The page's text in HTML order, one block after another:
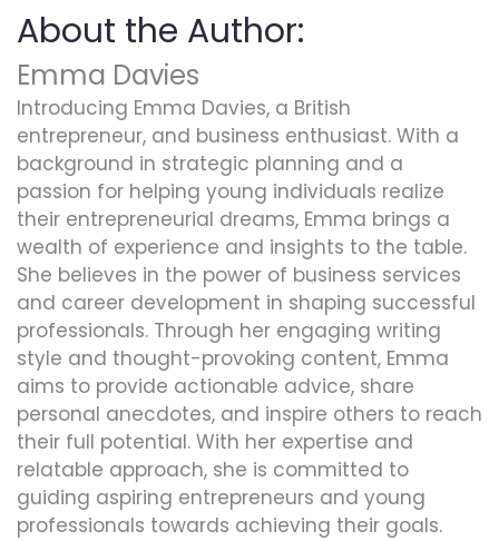
About the Author:
Emma Davies
Introducing Emma Davies, a British
entrepreneur, and business enthusiast. With a
background in strategic planning and a
passion for helping young individuals realize
their entrepreneurial dreams, Emma brings a
wealth of experience and insights to the table.
She believes in the power of business services
and career development in shaping successful
professionals. Through her engaging writing
style and thought-provoking content, Emma
aims to provide actionable advice, share
personal anecdotes, and inspire others to reach
their full potential. With her expertise and
relatable approach, she is committed to
guiding aspiring entrepreneurs and young
professionals towards achieving their goals.